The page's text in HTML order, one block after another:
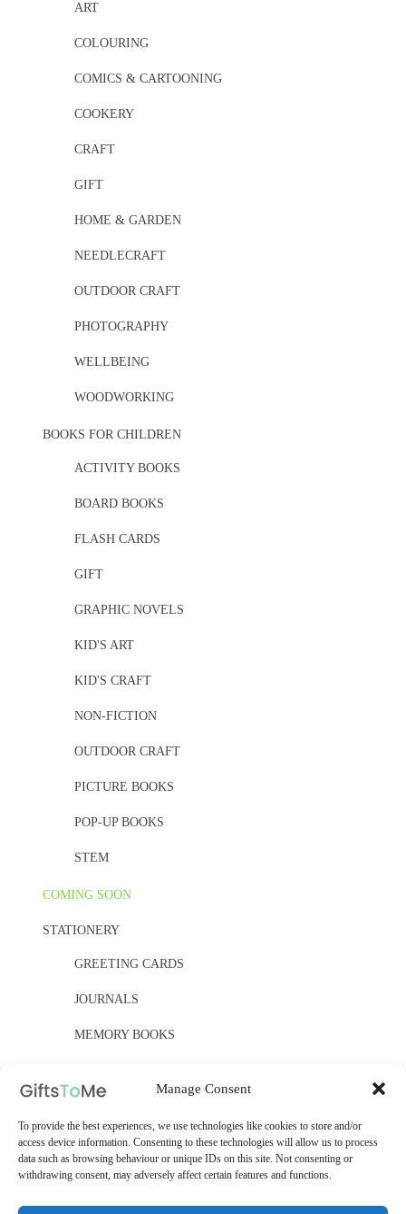
Manage Consent
To provide the best experiences, we use technologies like cookies to store and/or
access device information. Consenting to these technologies will allow us to process
data such as browsing behaviour or unique IDs on this site. Not consenting or
withdrawing consent, may adversely affect certain features and functions.
ART
COLOURING
COMICS & CARTOONING
COOKERY
CRAFT
GIFT
HOME & GARDEN
NEEDLECRAFT
OUTDOOR CRAFT
PHOTOGRAPHY
WELLBEING
WOODWORKING
BOOKS FOR CHILDREN
ACTIVITY BOOKS
BOARD BOOKS
FLASH CARDS
GIFT
GRAPHIC NOVELS
KID'S ART
KID'S CRAFT
NON-FICTION
OUTDOOR CRAFT
PICTURE BOOKS
POP-UP BOOKS
STEM
COMING SOON
STATIONERY
GREETING CARDS
JOURNALS
MEMORY BOOKS
WOODEN KITS